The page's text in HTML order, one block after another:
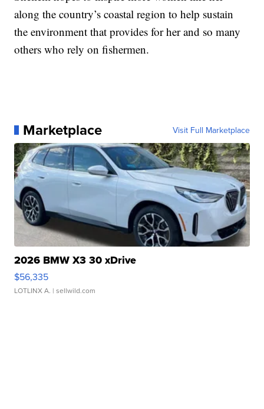
along the country’s coastal region to help sustain
the environment that provides for her and so many
others who rely on fishermen.
Marketplace Visit Full Marketplace
2026 BMW X3 30 xDrive
$56,335
LOTLINX A. | sellwild.com